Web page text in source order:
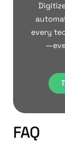
every
FAQ